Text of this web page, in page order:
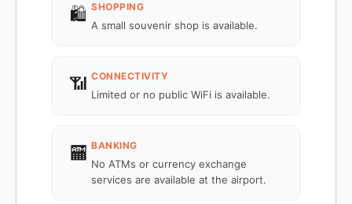
🛍️ SHOPPING
A small souvenir shop is available.
📶 CONNECTIVITY
Limited or no public WiFi is available.
🏧 BANKING
No ATMs or currency exchange
services are available at the airport.